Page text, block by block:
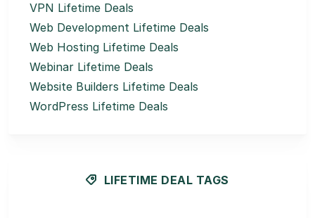
VPN Lifetime Deals
Web Development Lifetime Deals
Web Hosting Lifetime Deals
Webinar Lifetime Deals
Website Builders Lifetime Deals
WordPress Lifetime Deals
LIFETIME DEAL TAGS